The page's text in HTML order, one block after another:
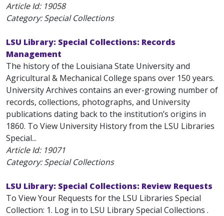
Article Id: 19058
Category: Special Collections
LSU Library: Special Collections: Records
Management
The history of the Louisiana State University and
Agricultural & Mechanical College spans over 150 years.
University Archives contains an ever-growing number of
records, collections, photographs, and University
publications dating back to the institution’s origins in
1860. To View University History from the LSU Libraries
Special...
Article Id: 19071
Category: Special Collections
LSU Library: Special Collections: Review Requests
To View Your Requests for the LSU Libraries Special
Collection: 1. Log in to LSU Library Special Collections .